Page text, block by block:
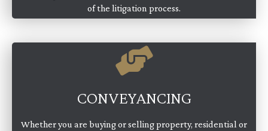
of the litigation process.
CONVEYANCING
Whether you are buying or selling property, residential or